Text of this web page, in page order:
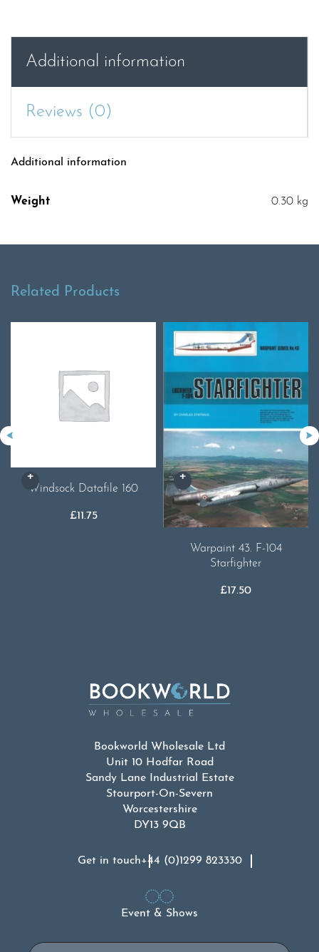
Additional information
Reviews (0)
Additional information
Weight 0.30 kg
Related Products
Windsock Datafile 160
£11.75
Warpaint 43. F-104
Starfighter
£17.50
Bookworld Wholesale Ltd
Unit 10 Hodfar Road
Sandy Lane Industrial Estate
Stourport-On-Severn
Worcestershire
DY13 9QB
Get in touch+44 (0)1299 823330
Event & Shows